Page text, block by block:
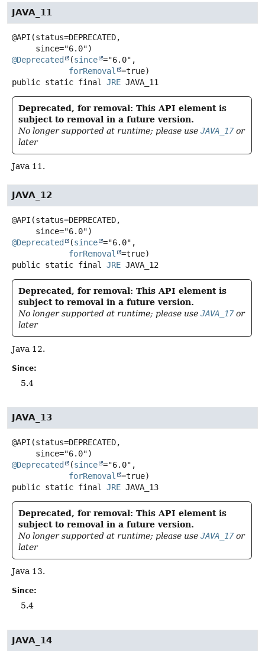
JAVA_11
@API(status=DEPRECATED,
@Deprecated
(since ="6.0",
forRemoval
public static final
JRE JAVA_11
Deprecated, for removal: This API element is
subject to removal in a future version.
No longer supported at runtime; please use JAVA_17or
later
Java 11.
JAVA_12
@API(status=DEPRECATED,
@Deprecated
(since ="6.0",
forRemoval
public static final
JRE JAVA_12
Deprecated, for removal: This API element is
subject to removal in a future version.
No longer supported at runtime; please use JAVA_17or
later
Java 12.
Since:
5.4
JAVA_13
@API(status=DEPRECATED,
@Deprecated
(since ="6.0",
forRemoval
public static final
JRE JAVA_13
Deprecated, for removal: This API element is
subject to removal in a future version.
No longer supported at runtime; please use JAVA_17or
later
Java 13.
Since:
5.4
JAVA_14